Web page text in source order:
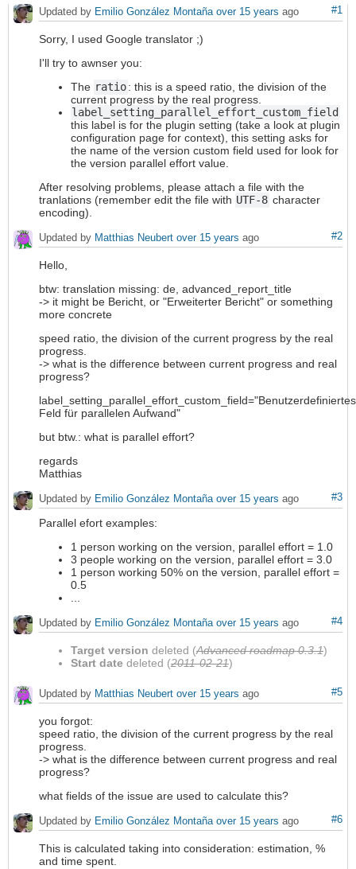
#1
Updated by Emilio González Montaña over 15 years ago
Sorry, I used Google translator ;)
I'll try to awnser you:
The ratio: this is a speed ratio, the division of the
current progress by the real progress.
label_setting_parallel_effort_custom_field
this label is for the plugin setting (take a look at plugin
configuration page for context), this setting asks for
the name of the version custom field used for look for
the version parallel effort value.
After resolving problems, please attach a file with the
tranlations (remember edit the file with UTF-8 character
encoding).
#2
Updated by Matthias Neubert over 15 years ago
Hello,
btw: translation missing: de, advanced_report_title
-> it might be Bericht, or "Erweiterter Bericht" or something
more concrete
speed ratio, the division of the current progress by the real
progress.
-> what is the difference between current progress and real
progress?
label_setting_parallel_effort_custom_field="Benutzerdefiniertes
Feld für parallelen Aufwand"
but btw.: what is parallel effort?
regards
Matthias
#3
Updated by Emilio González Montaña over 15 years ago
Parallel efort examples:
1 person working on the version, parallel effort = 1.0
3 people working on the version, parallel effort = 3.0
1 person working 50% on the version, parallel effort =
0.5
#4
Updated by Emilio González Montaña over 15 years ago
Target version deleted (Advanced roadmap 0.3.1)
Start date deleted (2011-02-21)
#5
Updated by Matthias Neubert over 15 years ago
you forgot:
speed ratio, the division of the current progress by the real
progress.
-> what is the difference between current progress and real
progress?
what fields of the issue are used to calculate this?
#6
Updated by Emilio González Montaña over 15 years ago
This is calculated taking into consideration: estimation, %
and time spent.